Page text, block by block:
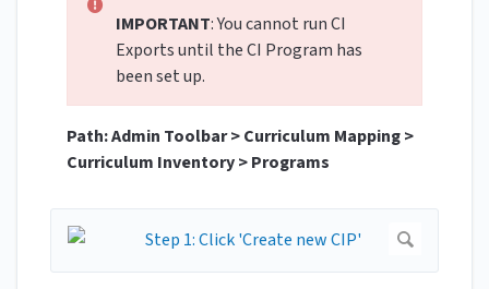
IMPORTANT: You cannot run CI
Exports until the CI Program has
been set up.
Path: Admin Toolbar > Curriculum Mapping >
Curriculum Inventory > Programs